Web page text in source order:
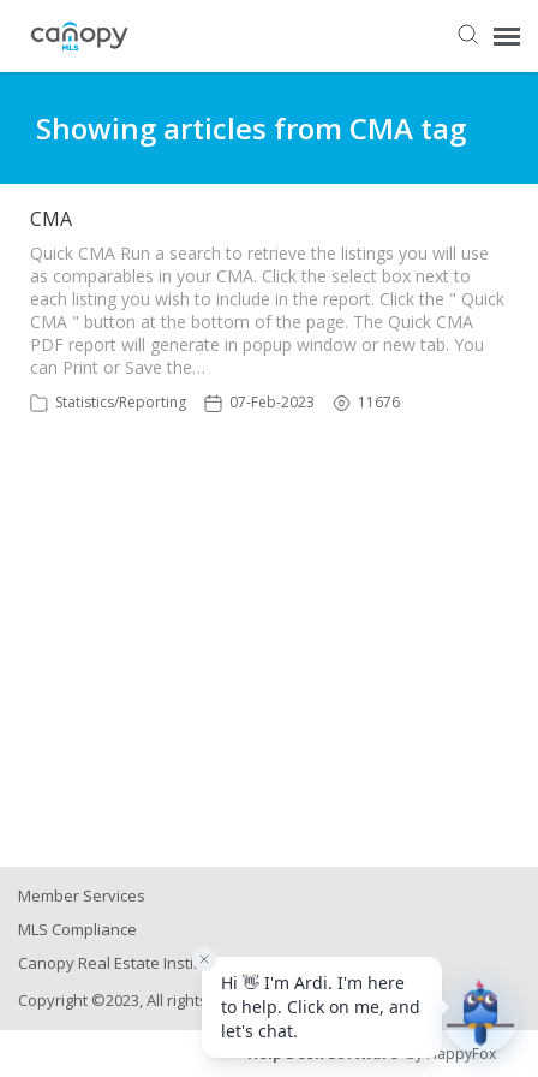
Submit Ticket
Knowledge Base
Login
Showing articles from CMA tag
CMA
Quick CMA Run a search to retrieve the listings you will use
as comparables in your CMA. Click the select box next to
each listing you wish to include in the report. Click the " Quick
CMA " button at the bottom of the page. The Quick CMA
PDF report will generate in popup window or new tab. You
can Print or Save the…
Statistics/Reporting 07-Feb-2023 11676
Member Services
MLS Compliance
Canopy Real Estate Institute
Copyright ©2023, All rights reserved
Help Desk Softwareby HappyFox